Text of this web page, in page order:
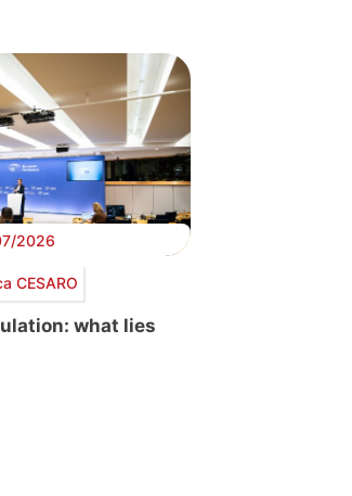
2026
CESARO
what lies